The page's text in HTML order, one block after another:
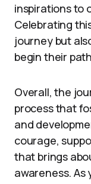
inspirations to
Celebrating
journey but
begin their
Overall, the
process that
and
courage,
that brings
awareness.